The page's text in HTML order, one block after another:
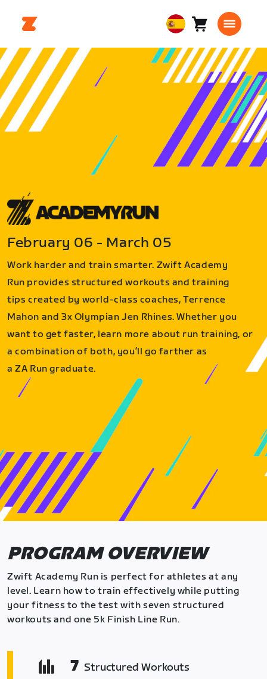
European
Union
Español
Carro0
February 06 - March 05
Work harder and train smarter. Zwift Academy
Run provides structured workouts and training
tips created by world-class coaches, Terrence
Mahon and 3x Olympian Jen Rhines. Whether you
want to get faster, learn more about run training, or
a combination of both, you’ll go farther as
a ZA Run graduate.
PROGRAM OVERVIEW
Zwift Academy Run is perfect for athletes at any
level. Learn how to train effectively while putting
your fitness to the test with seven structured
workouts and one 5k Finish Line Run.
7 Structured Workouts